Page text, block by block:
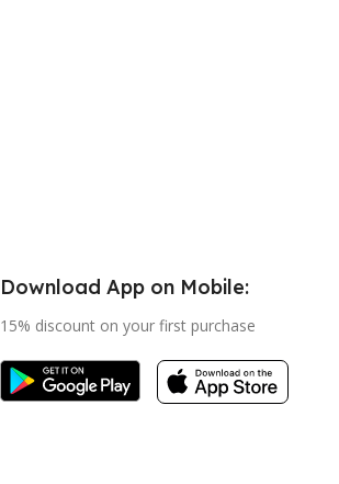
Download App on Mobile:
15% discount on your first purchase